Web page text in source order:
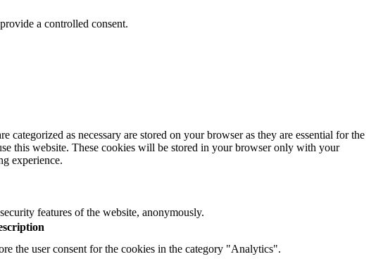
a controlled consent.
as necessary are stored on your browser as they are essential for the
this website. These cookies will be stored in your browser only with your
experience.
features of the website, anonymously.
the user consent for the cookies in the category "Analytics".